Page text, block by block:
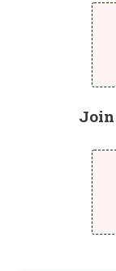
Join